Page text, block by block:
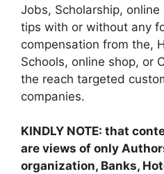
Jobs, Scholarship,
tips with or without any
compensation from the,
Schools, online shop, or
the reach targeted
companies.
KINDLY NOTE: that
are views of only
organization, Banks,